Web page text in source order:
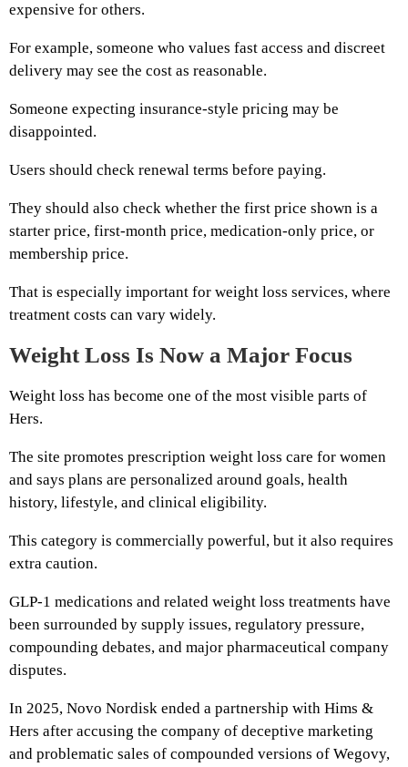
expensive for others.
For example, someone who values fast access and discreet
delivery may see the cost as reasonable.
Someone expecting insurance-style pricing may be
disappointed.
Users should check renewal terms before paying.
They should also check whether the first price shown is a
starter price, first-month price, medication-only price, or
membership price.
That is especially important for weight loss services, where
treatment costs can vary widely.
Weight Loss Is Now a Major Focus
Weight loss has become one of the most visible parts of
Hers.
The site promotes prescription weight loss care for women
and says plans are personalized around goals, health
history, lifestyle, and clinical eligibility.
This category is commercially powerful, but it also requires
extra caution.
GLP-1 medications and related weight loss treatments have
been surrounded by supply issues, regulatory pressure,
compounding debates, and major pharmaceutical company
disputes.
In 2025, Novo Nordisk ended a partnership with Hims &
Hers after accusing the company of deceptive marketing
and problematic sales of compounded versions of Wegovy,